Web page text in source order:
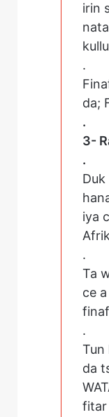
irin
.
da;
.
3-
.
iya
.
Ta
ce
.
Tun
da
fitar